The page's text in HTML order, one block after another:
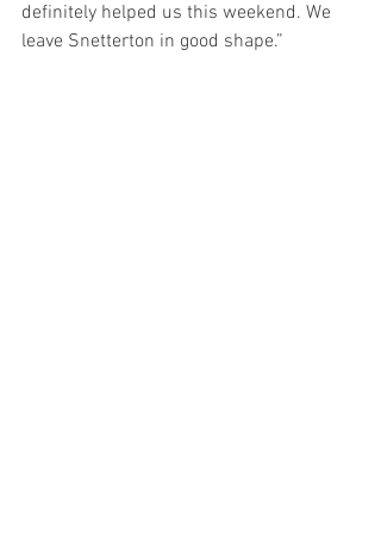
definitely helped us this weekend. We
leave Snetterton in good shape.”